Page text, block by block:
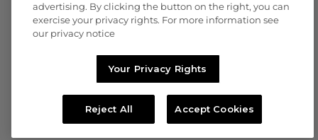
advertising. By clicking the button on the right, you can
exercise your privacy rights. For more information see
our privacy notice
Your Privacy Rights
Reject All Accept Cookies